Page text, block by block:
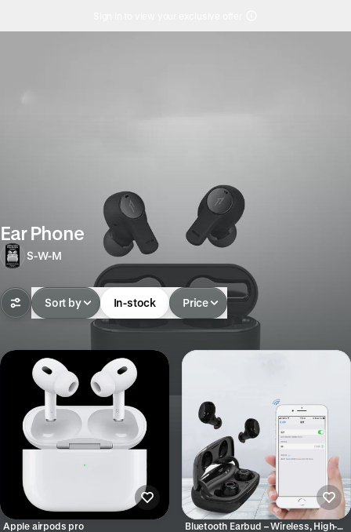
Ear Phone
S-W-M
Sort by In-stock Price
Apple airpods pro
Bluetooth Earbud – Wireless, High-